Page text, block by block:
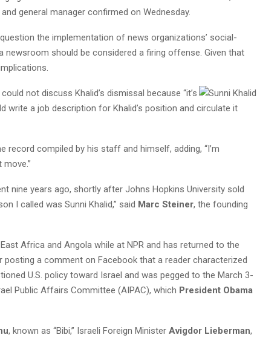
general manager confirmed on Wednesday.
the implementation of news organizations’ social-
newsroom should be considered a firing offense. Given that
not discuss Khalid’s dismissal because “it’s
write a job description for Khalid’s position and circulate it
record compiled by his staff and himself, adding, “I’m
nine years ago, shortly after Johns Hopkins University sold
I called was Sunni Khalid,” said Marc Steiner, the founding
Africa and Angola while at NPR and has returned to the
a comment on Facebook that a reader characterized
U.S. policy toward Israel and was pegged to the March 3-
Public Affairs Committee (AIPAC), which President Obama
, known as “Bibi,” Israeli Foreign Minister Avigdor Lieberman,